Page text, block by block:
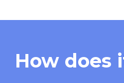
How does